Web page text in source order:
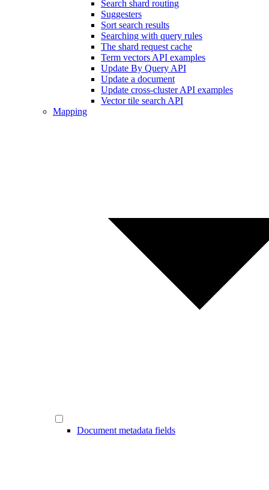
Search shard routing
Suggesters
Sort search results
Searching with query rules
The shard request cache
Term vectors API examples
Update By Query API
Update a document
Update cross-cluster API examples
Vector tile search API
Mapping
Document metadata fields